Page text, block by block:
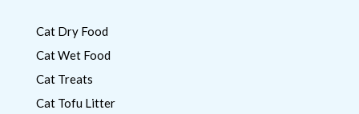
Cat Dry Food
Cat Wet Food
Cat Treats
Cat Tofu Litter